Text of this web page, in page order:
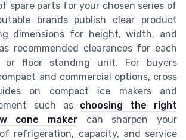
spare parts for your chosen series of
brands publish clear product
dimensions for height, width, and
recommended clearances for each
or floor standing unit. For buyers
and commercial options, cross
on compact ice makers and
such as choosing the right
cone maker can sharpen your
refrigeration, capacity, and service